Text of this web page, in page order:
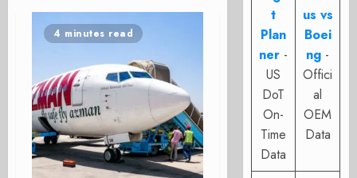
4 minutes read
t
Plan
ner -
US
DoT
On-
Time
Data
us vs
Boei
ng -
Offici
al
OEM
Data